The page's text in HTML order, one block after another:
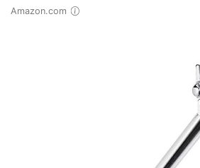
Amazon.com